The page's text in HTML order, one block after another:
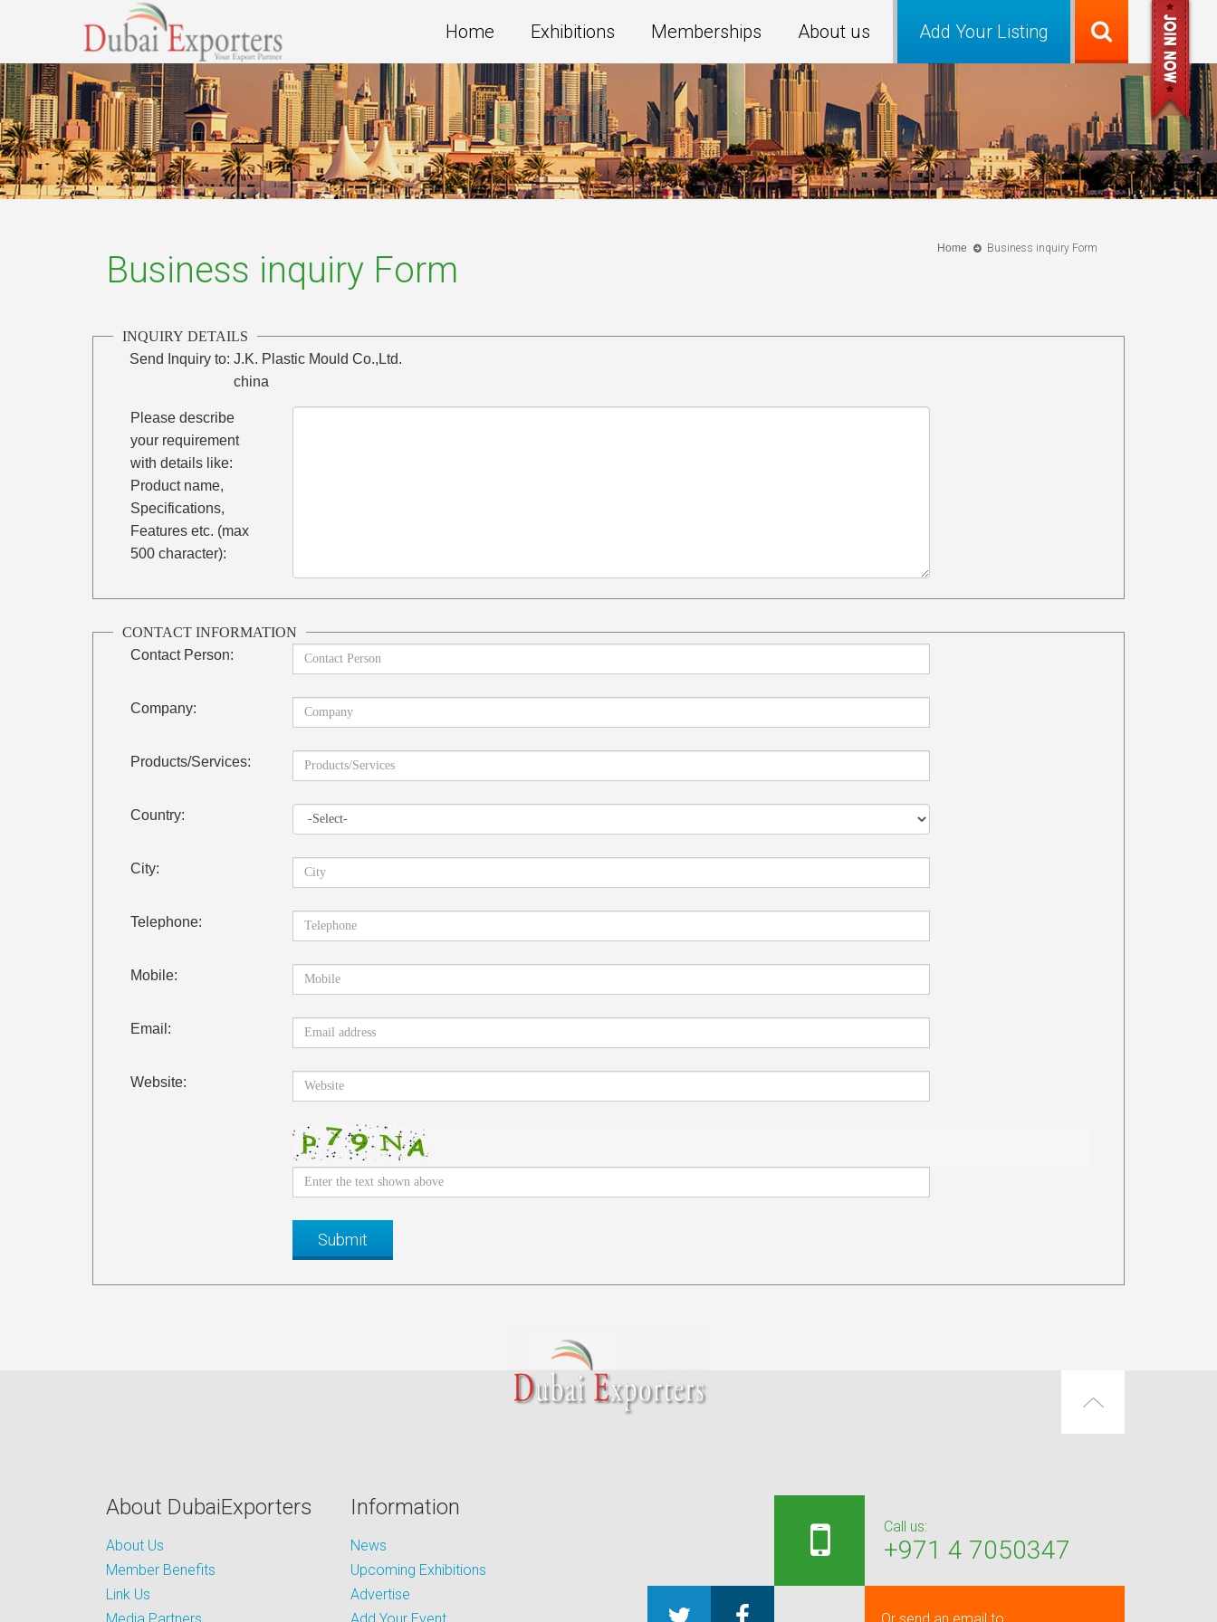
Add Your Listing
Home Exhibitions Memberships About us
Home Business inquiry Form
Business inquiry Form
INQUIRY DETAILS
Send Inquiry to: J.K. Plastic Mould Co.,Ltd.
china
Please describe
your requirement
with details like:
Product name,
Specifications,
Features etc. (max
500 character):
CONTACT INFORMATION
Contact Person:
Company:
Products/Services:
Country:
City:
Telephone:
Mobile:
Email:
Website:
About DubaiExporters
About Us
Member Benefits
Link Us
Information
News
Upcoming Exhibitions
Advertise
Call us:
+971 4 7050347